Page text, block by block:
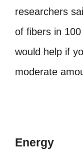
researchers
of fibers in
would help if
moderate
Energy